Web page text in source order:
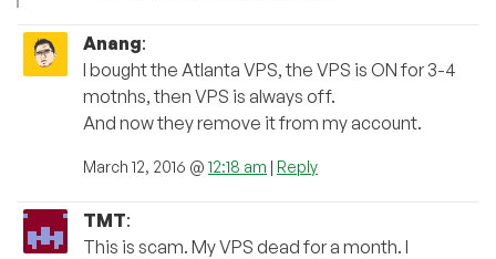
Anang:
I bought the Atlanta VPS, the VPS is ON for 3-4
motnhs, then VPS is always off.
And now they remove it from my account.
March 12, 2016 @ 12:18 am | Reply
TMT:
This is scam. My VPS dead for a month. I